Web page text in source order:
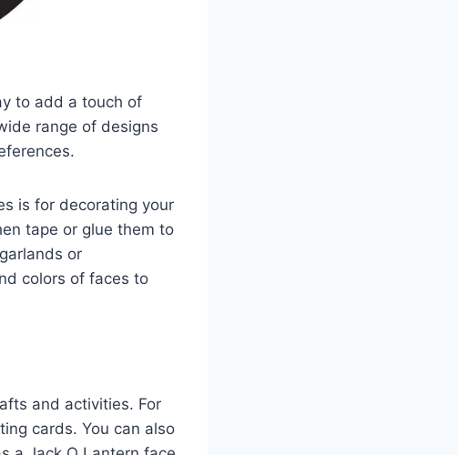
to add a touch of
range of designs
is for decorating your
tape or glue them to
or
colors of faces to
and activities. For
cards. You can also